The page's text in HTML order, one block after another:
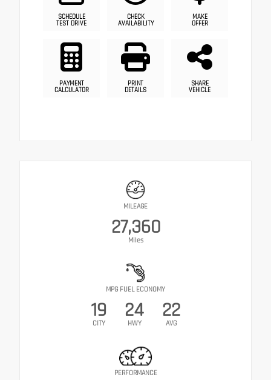
SCHEDULE
TEST DRIVE
CHECK
AVAILABILITY
MAKE
OFFER
PAYMENT
CALCULATOR
PRINT
DETAILS
SHARE
VEHICLE
MILEAGE
27,360
Miles
MPG FUEL ECONOMY
19
CITY
24
HWY
22
AVG
PERFORMANCE